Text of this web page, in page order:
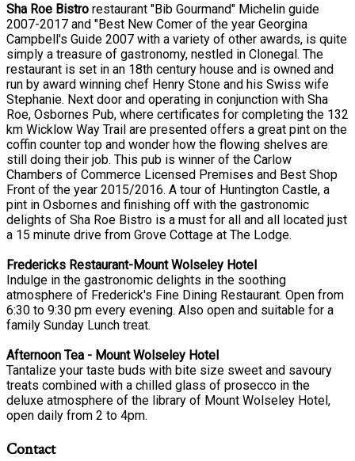
Sha Roe Bistro restaurant "Bib Gourmand" Michelin guide
2007-2017 and "Best New Comer of the year Georgina
Campbell's Guide 2007 with a variety of other awards, is quite
simply a treasure of gastronomy, nestled in Clonegal. The
restaurant is set in an 18th century house and is owned and
run by award winning chef Henry Stone and his Swiss wife
Stephanie. Next door and operating in conjunction with Sha
Roe, Osbornes Pub, where certificates for completing the 132
km Wicklow Way Trail are presented offers a great pint on the
coffin counter top and wonder how the flowing shelves are
still doing their job. This pub is winner of the Carlow
Chambers of Commerce Licensed Premises and Best Shop
Front of the year 2015/2016. A tour of Huntington Castle, a
pint in Osbornes and finishing off with the gastronomic
delights of Sha Roe Bistro is a must for all and all located just
a 15 minute drive from Grove Cottage at The Lodge.
Fredericks Restaurant-Mount Wolseley Hotel
Indulge in the gastronomic delights in the soothing
atmosphere of Frederick's Fine Dining Restaurant. Open from
6:30 to 9:30 pm every evening. Also open and suitable for a
family Sunday Lunch treat.
Afternoon Tea - Mount Wolseley Hotel
Tantalize your taste buds with bite size sweet and savoury
treats combined with a chilled glass of prosecco in the
deluxe atmosphere of the library of Mount Wolseley Hotel,
open daily from 2 to 4pm.
Contact